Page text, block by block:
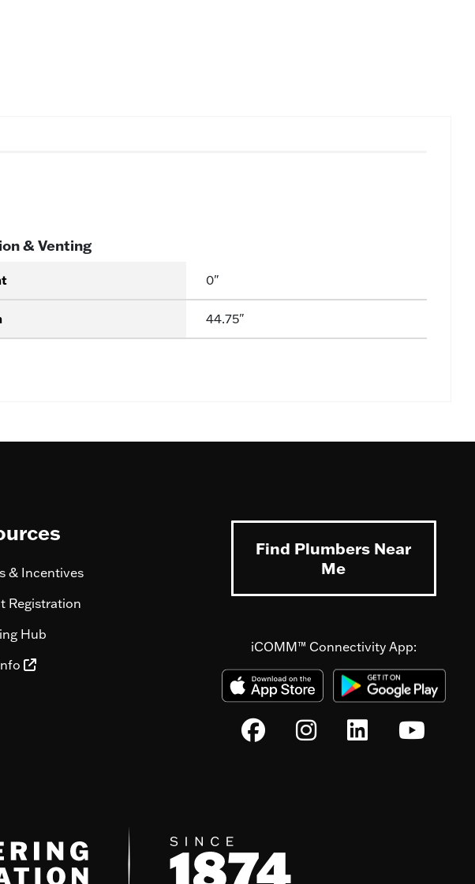
& Venting
0"
44.75"
& Incentives
Registration
Hub
Find Plumbers Near
Me
iCOMM™ Connectivity App: